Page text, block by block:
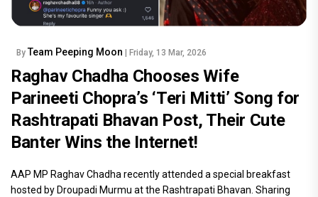
By Team Peeping Moon | Friday, 13 Mar, 2026
Raghav Chadha Chooses Wife
Parineeti Chopra’s ‘Teri Mitti’ Song for
Rashtrapati Bhavan Post, Their Cute
Banter Wins the Internet!
AAP MP Raghav Chadha recently attended a special breakfast
hosted by Droupadi Murmu at the Rashtrapati Bhavan. Sharing